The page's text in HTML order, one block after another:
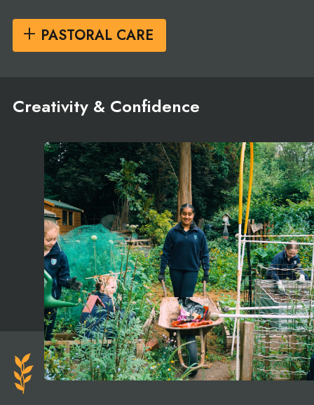
PASTORAL CARE
Creativity & Confidence